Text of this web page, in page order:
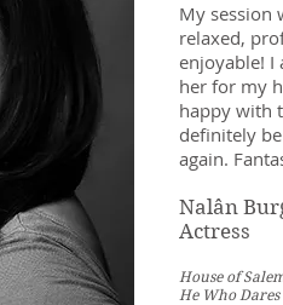
My session
relaxed,
enjoyable! I
her for my
happy with
definitely
again.
Nalân
Actress
House of
He Who Dares